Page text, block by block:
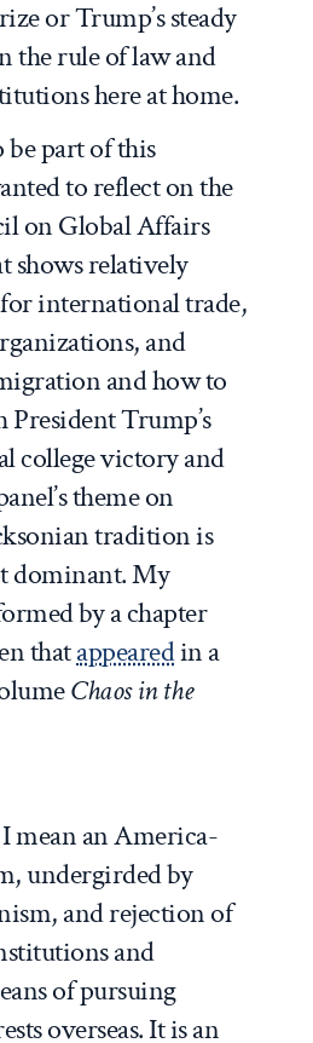
or Trump’s steady
the rule of law and
here at home.
be part of this
to reflect on the
on Global Affairs
shows relatively
international trade,
and
and how to
President Trump’s
college victory and
theme on
tradition is
dominant. My
by a chapter
thatappearedin a
Chaos in the
mean an America-
undergirded by
and rejection of
and
of pursuing
overseas. It is an